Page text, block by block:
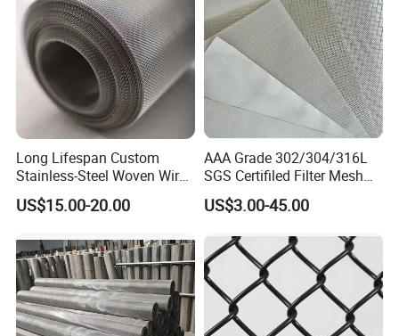
Long Lifespan Custom
Stainless-Steel Woven Wire
Mesh for Paper Mills
US$15.00-20.00
AAA Grade 302/304/316L
SGS Certifiled Filter Mesh
Stainless Steel Wire Mesh
100 200 300 400 500
US$3.00-45.00